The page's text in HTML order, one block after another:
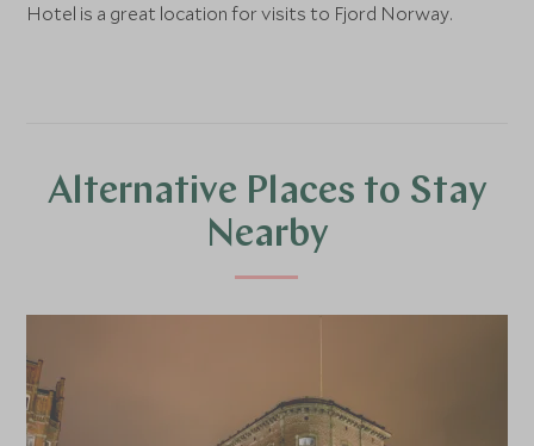
Hotel is a great location for visits to Fjord Norway.
Alternative Places to Stay
Nearby